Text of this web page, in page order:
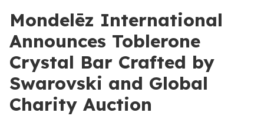
Mondelēz International
Announces Toblerone
Crystal Bar Crafted by
Swarovski and Global
Charity Auction